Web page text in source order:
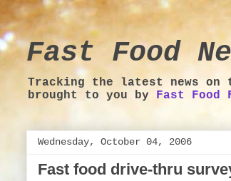
Fast Food
Tracking the latest news on
brought to you by Fast Food
Wednesday, October 04, 2006
Fast food drive-thru